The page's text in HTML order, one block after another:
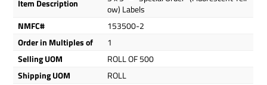
Item Description
ow) Labels
NMFC#
153500-2
Order in Multiples of
1
Selling UOM
ROLL OF 500
Shipping UOM
ROLL